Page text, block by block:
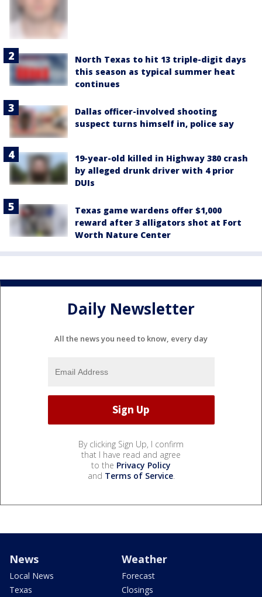
North Texas to hit 13 triple-digit days
this season as typical summer heat
continues
Dallas officer-involved shooting
suspect turns himself in, police say
19-year-old killed in Highway 380 crash
by alleged drunk driver with 4 prior
DUIs
Texas game wardens offer $1,000
reward after 3 alligators shot at Fort
Worth Nature Center
Daily Newsletter
All the news you need to know, every day
By clicking Sign Up, I confirm
that I have read and agree
to the Privacy Policy
and Terms of Service.
News
Local News
Texas
Weather
Forecast
Closings